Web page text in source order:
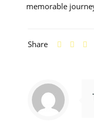
memorable
Share